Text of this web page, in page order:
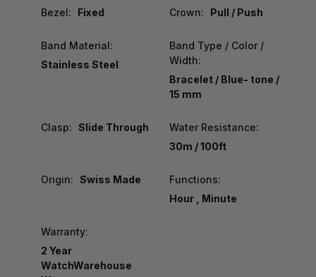
Bezel: Fixed Crown: Pull / Push
Band Material:
Stainless Steel
Band Type / Color /
Width:
Bracelet / Blue- tone /
15 mm
Clasp: Slide Through
Water Resistance:
30m / 100ft
Origin: Swiss Made
Functions:
Hour , Minute
Warranty:
2 Year
WatchWarehouse